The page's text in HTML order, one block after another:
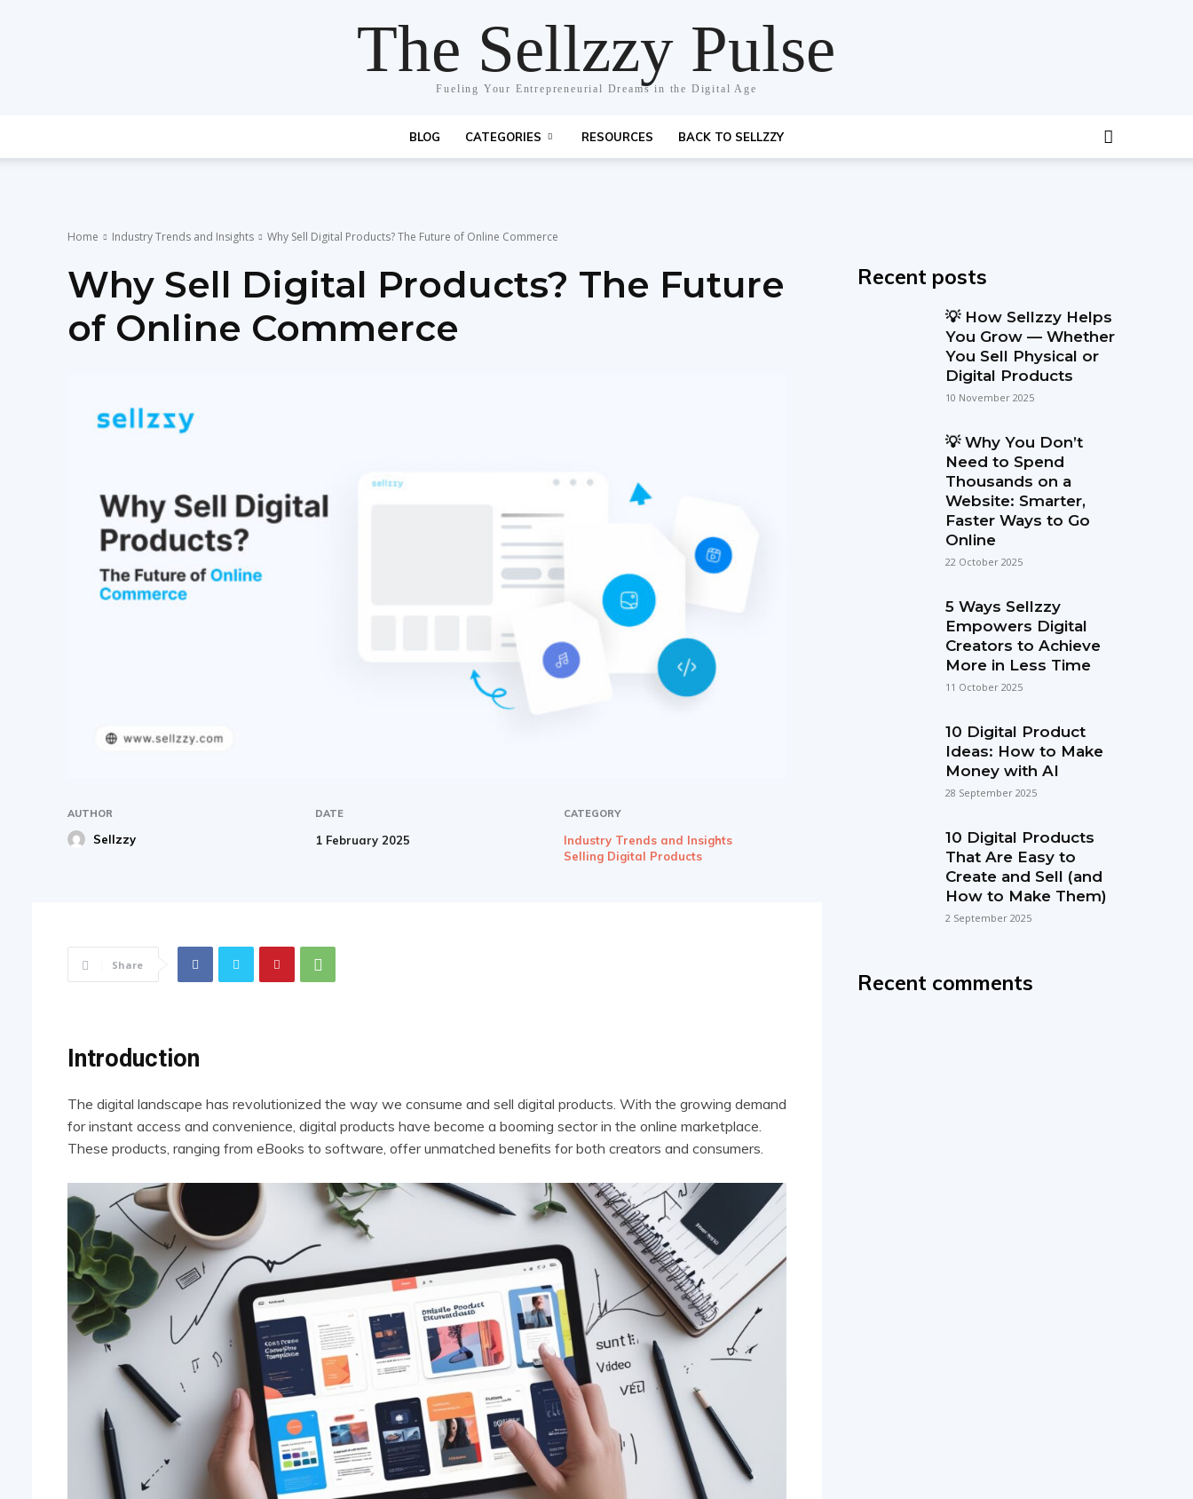
The Sellzzy Pulse
Fueling Your Entrepreneurial Dreams in the Digital Age
BLOG CATEGORIES RESOURCES BACK TO SELLZZY
Home Industry Trends and Insights Why Sell Digital Products? The Future of Online Commerce
Why Sell Digital Products? The Future
of Online Commerce
AUTHOR
Sellzzy
DATE
1 February 2025
CATEGORY
Industry Trends and Insights
Selling Digital Products
Share
Introduction
The digital landscape has revolutionized the way we consume and sell digital products. With the growing demand
for instant access and convenience, digital products have become a booming sector in the online marketplace.
These products, ranging from eBooks to software, offer unmatched benefits for both creators and consumers.
Recent posts
💡 How Sellzzy Helps
You Grow — Whether
You Sell Physical or
Digital Products
10 November 2025
💡 Why You Don’t
Need to Spend
Thousands on a
Website: Smarter,
Faster Ways to Go
Online
22 October 2025
5 Ways Sellzzy
Empowers Digital
Creators to Achieve
More in Less Time
11 October 2025
10 Digital Product
Ideas: How to Make
Money with AI
28 September 2025
10 Digital Products
That Are Easy to
Create and Sell (and
How to Make Them)
2 September 2025
Recent comments